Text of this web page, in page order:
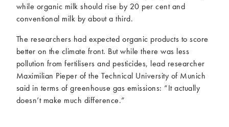
while organic milk should rise by 20 per cent and
conventional milk by about a third.
The researchers had expected organic products to score
better on the climate front. But while there was less
pollution from fertilisers and pesticides, lead researcher
Maximilian Pieper of the Technical University of Munich
said in terms of greenhouse gas emissions: “It actually
doesn’t make much difference.”